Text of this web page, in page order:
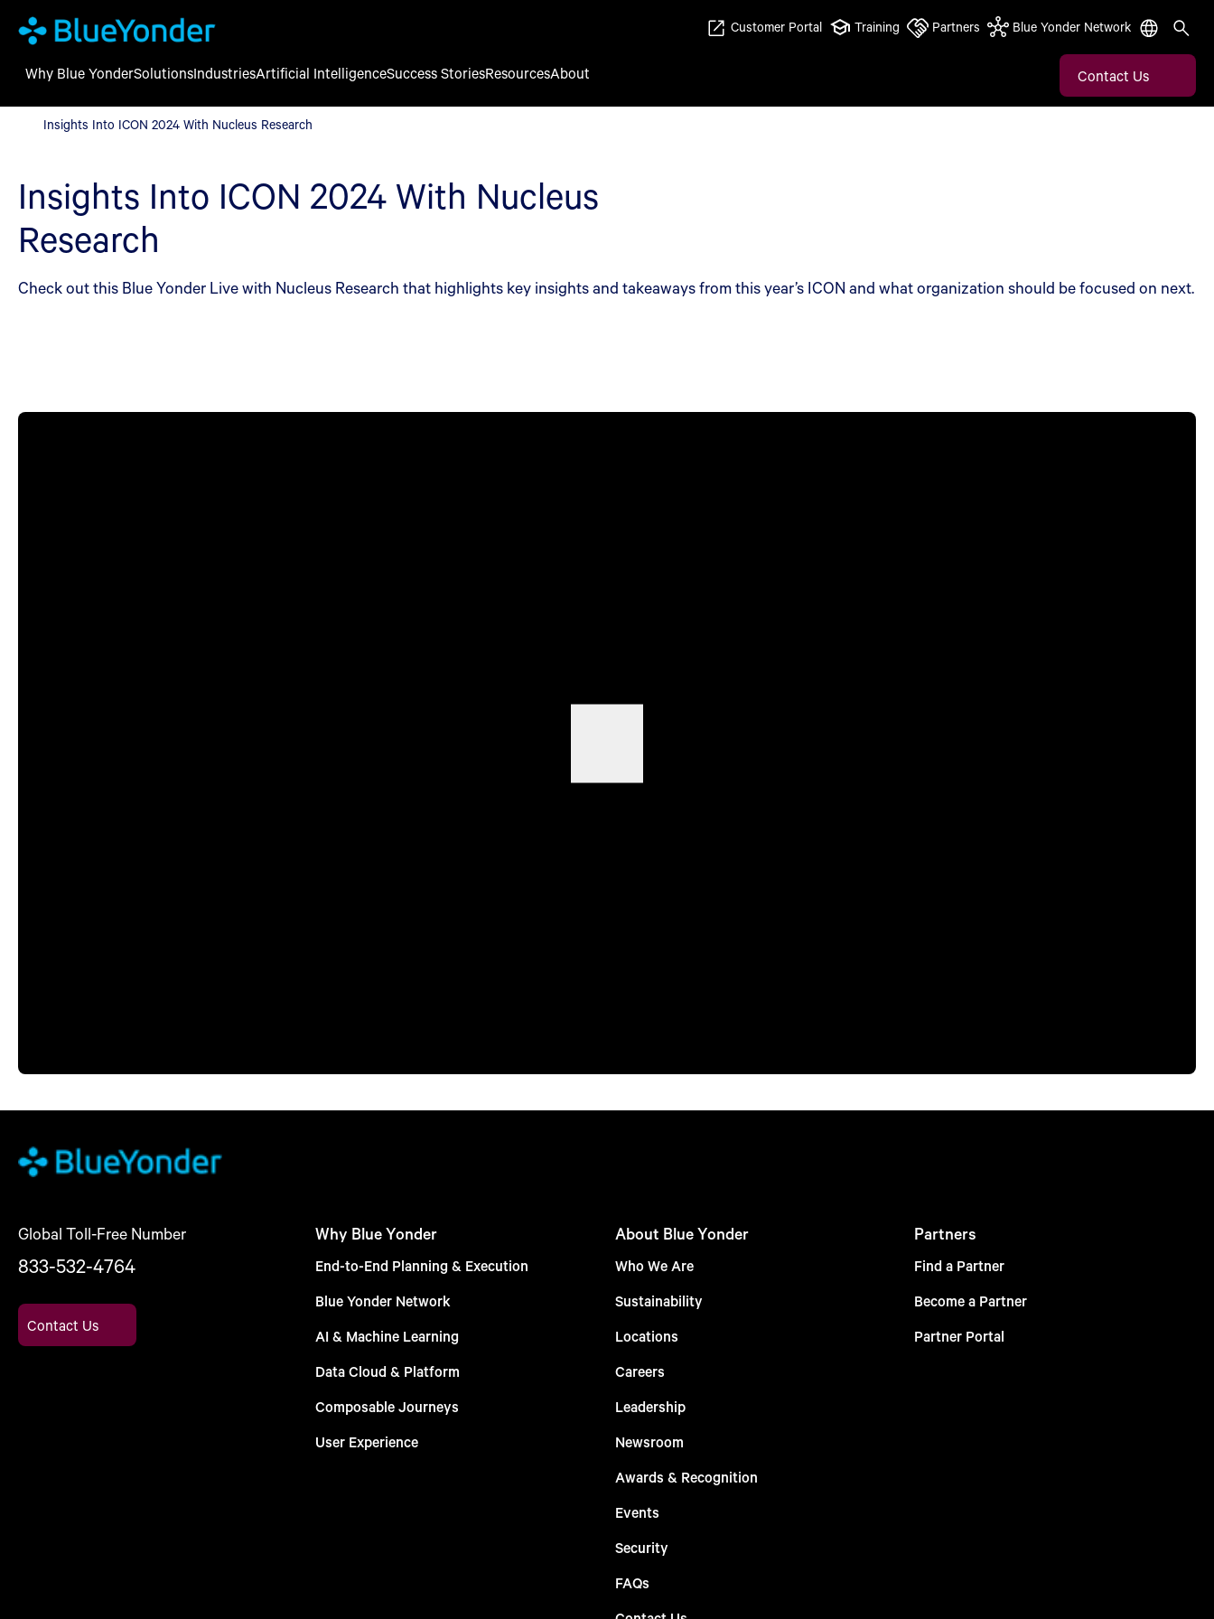
Insights Into ICON 2024 With Nucleus Research
Customer Portal Training Partners Blue Yonder Network
Why Blue YonderSolutionsIndustriesArtificial IntelligenceSuccess StoriesResourcesAbout Contact Us
Insights Into ICON 2024 With Nucleus Research
Insights Into ICON 2024 With Nucleus
Research
Check out this Blue Yonder Live with Nucleus Research that highlights key insights and takeaways from this year’s ICON and what organization should be focused on next.
Global Toll-Free Number
833-532-4764
Contact Us
Why Blue Yonder
End-to-End Planning & Execution
Blue Yonder Network
AI & Machine Learning
Data Cloud & Platform
Composable Journeys
User Experience
About Blue Yonder
Who We Are
Sustainability
Locations
Careers
Leadership
Newsroom
Awards & Recognition
Events
Security
FAQs
Partners
Find a Partner
Become a Partner
Partner Portal